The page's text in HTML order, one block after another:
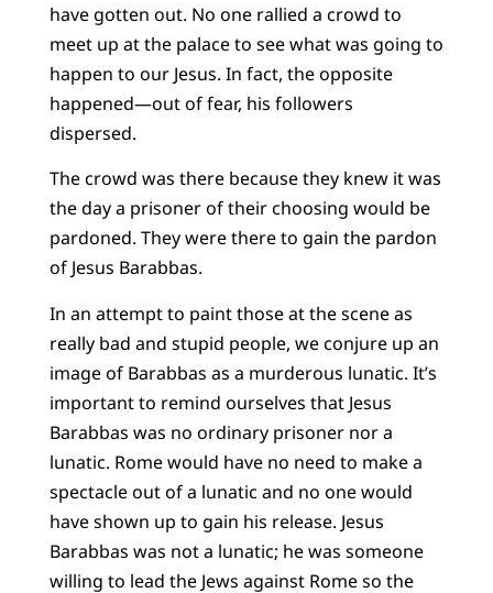
have gotten out. No one rallied a crowd to
meet up at the palace to see what was going to
happen to our Jesus. In fact, the opposite
happened—out of fear, his followers
dispersed.
The crowd was there because they knew it was
the day a prisoner of their choosing would be
pardoned. They were there to gain the pardon
of Jesus Barabbas.
In an attempt to paint those at the scene as
really bad and stupid people, we conjure up an
image of Barabbas as a murderous lunatic. It’s
important to remind ourselves that Jesus
Barabbas was no ordinary prisoner nor a
lunatic. Rome would have no need to make a
spectacle out of a lunatic and no one would
have shown up to gain his release. Jesus
Barabbas was not a lunatic; he was someone
willing to lead the Jews against Rome so the